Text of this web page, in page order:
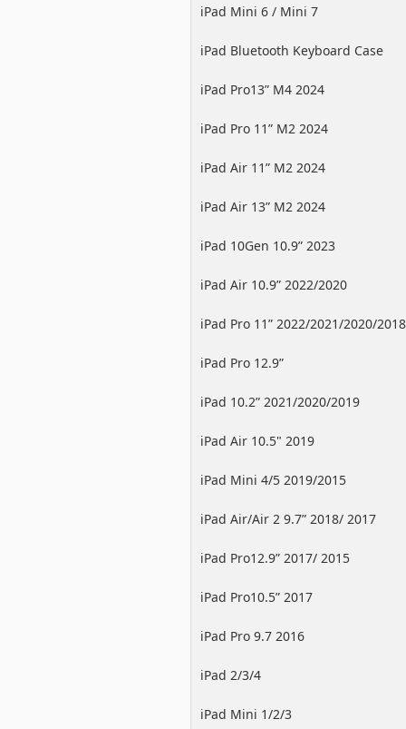
iPad Mini 6 / Mini 7
iPad Bluetooth Keyboard Case
iPad Pro13” M4 2024
iPad Pro 11” M2 2024
iPad Air 11” M2 2024
iPad Air 13” M2 2024
iPad 10Gen 10.9” 2023
iPad Air 10.9” 2022/2020
iPad Pro 11” 2022/2021/2020/2018
iPad Pro 12.9”
2022/2021/2020/2018
iPad 10.2” 2021/2020/2019
iPad Air 10.5" 2019
iPad Mini 4/5 2019/2015
iPad Air/Air 2 9.7” 2018/ 2017
iPad Pro12.9” 2017/ 2015
iPad Pro10.5” 2017
iPad Pro 9.7 2016
iPad 2/3/4
iPad Mini 1/2/3